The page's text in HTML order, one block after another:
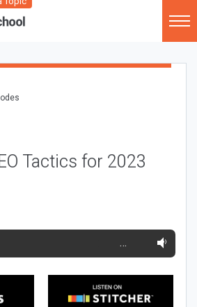
Tactics for 2023
…